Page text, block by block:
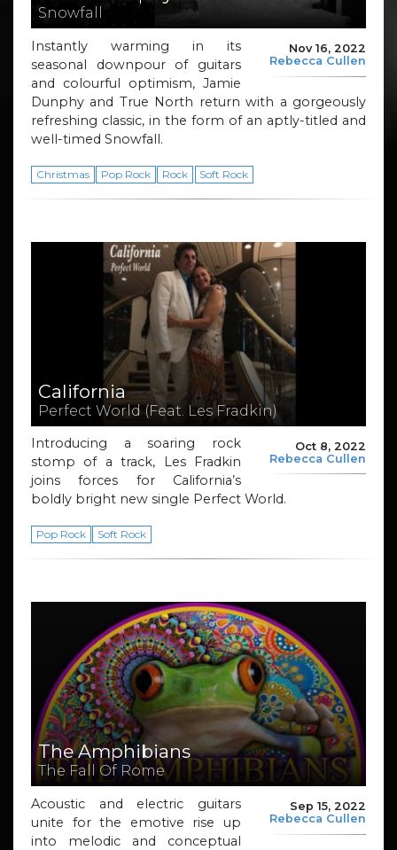
Snowfall
Nov 16, 2022
Rebecca Cullen
Instantly warming in its
seasonal downpour of guitars
and colourful optimism, Jamie
Dunphy and True North return with a gorgeously
refreshing classic, in the form of an aptly-titled and
well-timed Snowfall.
Christmas Pop Rock Rock Soft Rock
California
Perfect World (Feat. Les Fradkin)
Oct 8, 2022
Rebecca Cullen
Introducing a soaring rock
stomp of a track, Les Fradkin
joins forces for California’s
boldly bright new single Perfect World.
Pop Rock Soft Rock
The Amphibians
The Fall Of Rome
Sep 15, 2022
Rebecca Cullen
Acoustic and electric guitars
unite for the emotive rise up
into melodic and conceptual